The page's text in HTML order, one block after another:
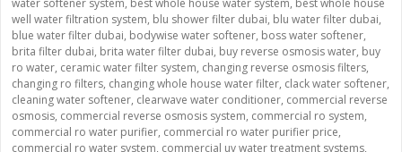
well water filtration system, blu shower filter dubai, blu water filter dubai,
blue water filter dubai, bodywise water softener, boss water softener,
brita filter dubai, brita water filter dubai, buy reverse osmosis water, buy
ro water, ceramic water filter system, changing reverse osmosis filters,
changing ro filters, changing whole house water filter, clack water softener,
cleaning water softener, clearwave water conditioner, commercial reverse
osmosis, commercial reverse osmosis system, commercial ro system,
commercial ro water purifier, commercial ro water purifier price,
commercial ro water system, commercial uv water treatment systems,